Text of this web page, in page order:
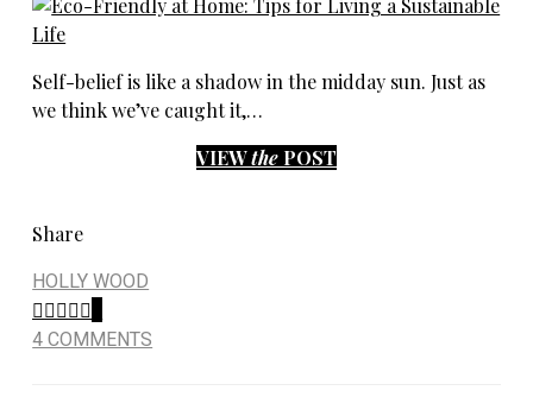
Self-belief is like a shadow in the midday sun. Just as
we think we’ve caught it,…
VIEWthe POST
Share
HOLLY WOOD
4 COMMENTS